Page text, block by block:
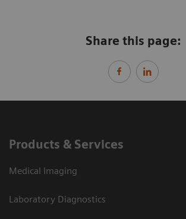
Share this page:
Products & Services
Medical Imaging
Laboratory Diagnostics